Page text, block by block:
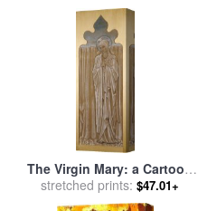
The Virgin Mary: a Cartoon
for Stained Glass for sale
Edward Burne Jones
stretched prints: $47.01+